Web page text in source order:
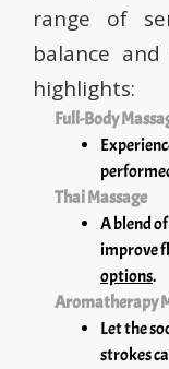
range of
balance
highlights:
Full-Body
Thai Massage
A blend
improve
options.
Aromatherapy
Let the
strokes